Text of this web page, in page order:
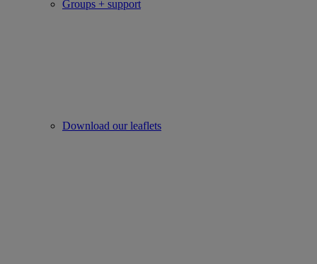
Groups + support
Download our leaflets